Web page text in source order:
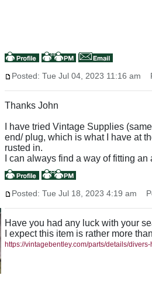
Posted: Tue Jul 04, 2023 11:16 am
Thanks John
I have tried Vintage Supplies
end/ plug, which is what I have at
rusted in.
I can always find a way of fitting
Posted: Tue Jul 18, 2023 4:19 am
Have you had any luck with your
I expect this item is rather more
https://vintagebentley.com/parts/details/